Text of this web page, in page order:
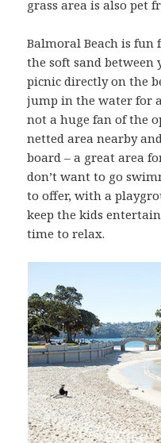
grass area is also pet
Balmoral Beach is
the soft sand between
picnic directly on the
jump in the water for
not a huge fan of the
netted area nearby
board – a great area
don’t want to go
to offer, with a
keep the kids
time to relax.